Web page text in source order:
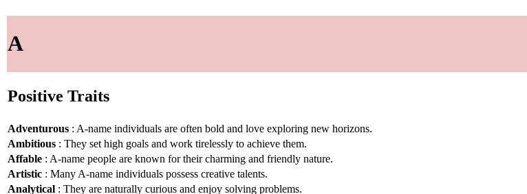
A
Positive Traits
Adventurous : A-name individuals are often bold and love exploring new horizons.
Ambitious : They set high goals and work tirelessly to achieve them.
Affable : A-name people are known for their charming and friendly nature.
Artistic : Many A-name individuals possess creative talents.
Analytical : They are naturally curious and enjoy solving problems.